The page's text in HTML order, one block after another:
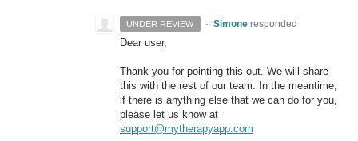
UNDER REVIEW · Simone responded
Dear user,
Thank you for pointing this out. We will share
this with the rest of our team. In the meantime,
if there is anything else that we can do for you,
please let us know at
support@mytherapyapp.com